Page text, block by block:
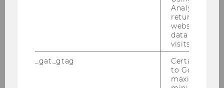
Analytics can
returning
website and
data from
visits.
_gat_gtag
Certain data
to Google
maximum of